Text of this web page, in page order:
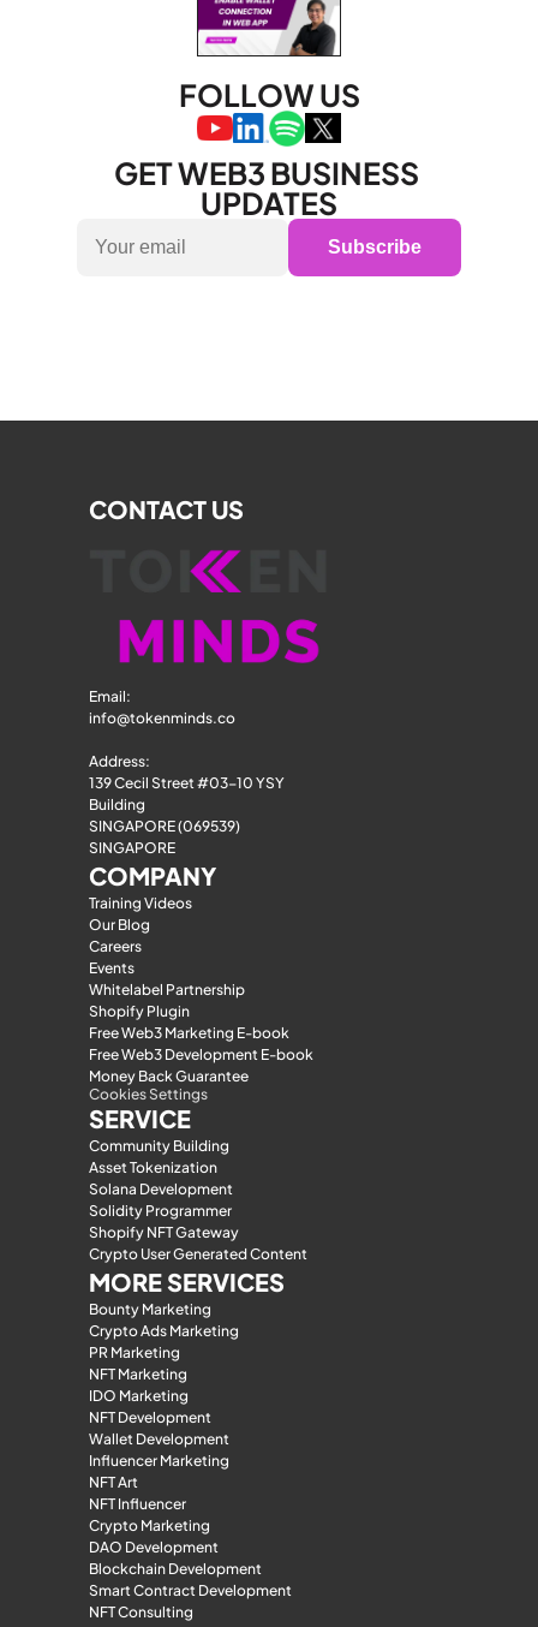
FOLLOW US
GET WEB3 BUSINESS
UPDATES
Subscribe
CONTACT US
Email:
info@tokenminds.co
Address:
139 Cecil Street #03-10 YSY
Building
SINGAPORE (069539)
SINGAPORE
COMPANY
Training Videos
Our Blog
Careers
Events
Whitelabel Partnership
Shopify Plugin
Free Web3 Marketing E-book
Free Web3 Development E-book
Money Back Guarantee
Cookies Settings
SERVICE
Community Building
Asset Tokenization
Solana Development
Solidity Programmer
Shopify NFT Gateway
Crypto User Generated Content
MORE SERVICES
Bounty Marketing
Crypto Ads Marketing
PR Marketing
NFT Marketing
IDO Marketing
NFT Development
Wallet Development
Influencer Marketing
NFT Art
NFT Influencer
Crypto Marketing
DAO Development
Blockchain Development
Smart Contract Development
NFT Consulting